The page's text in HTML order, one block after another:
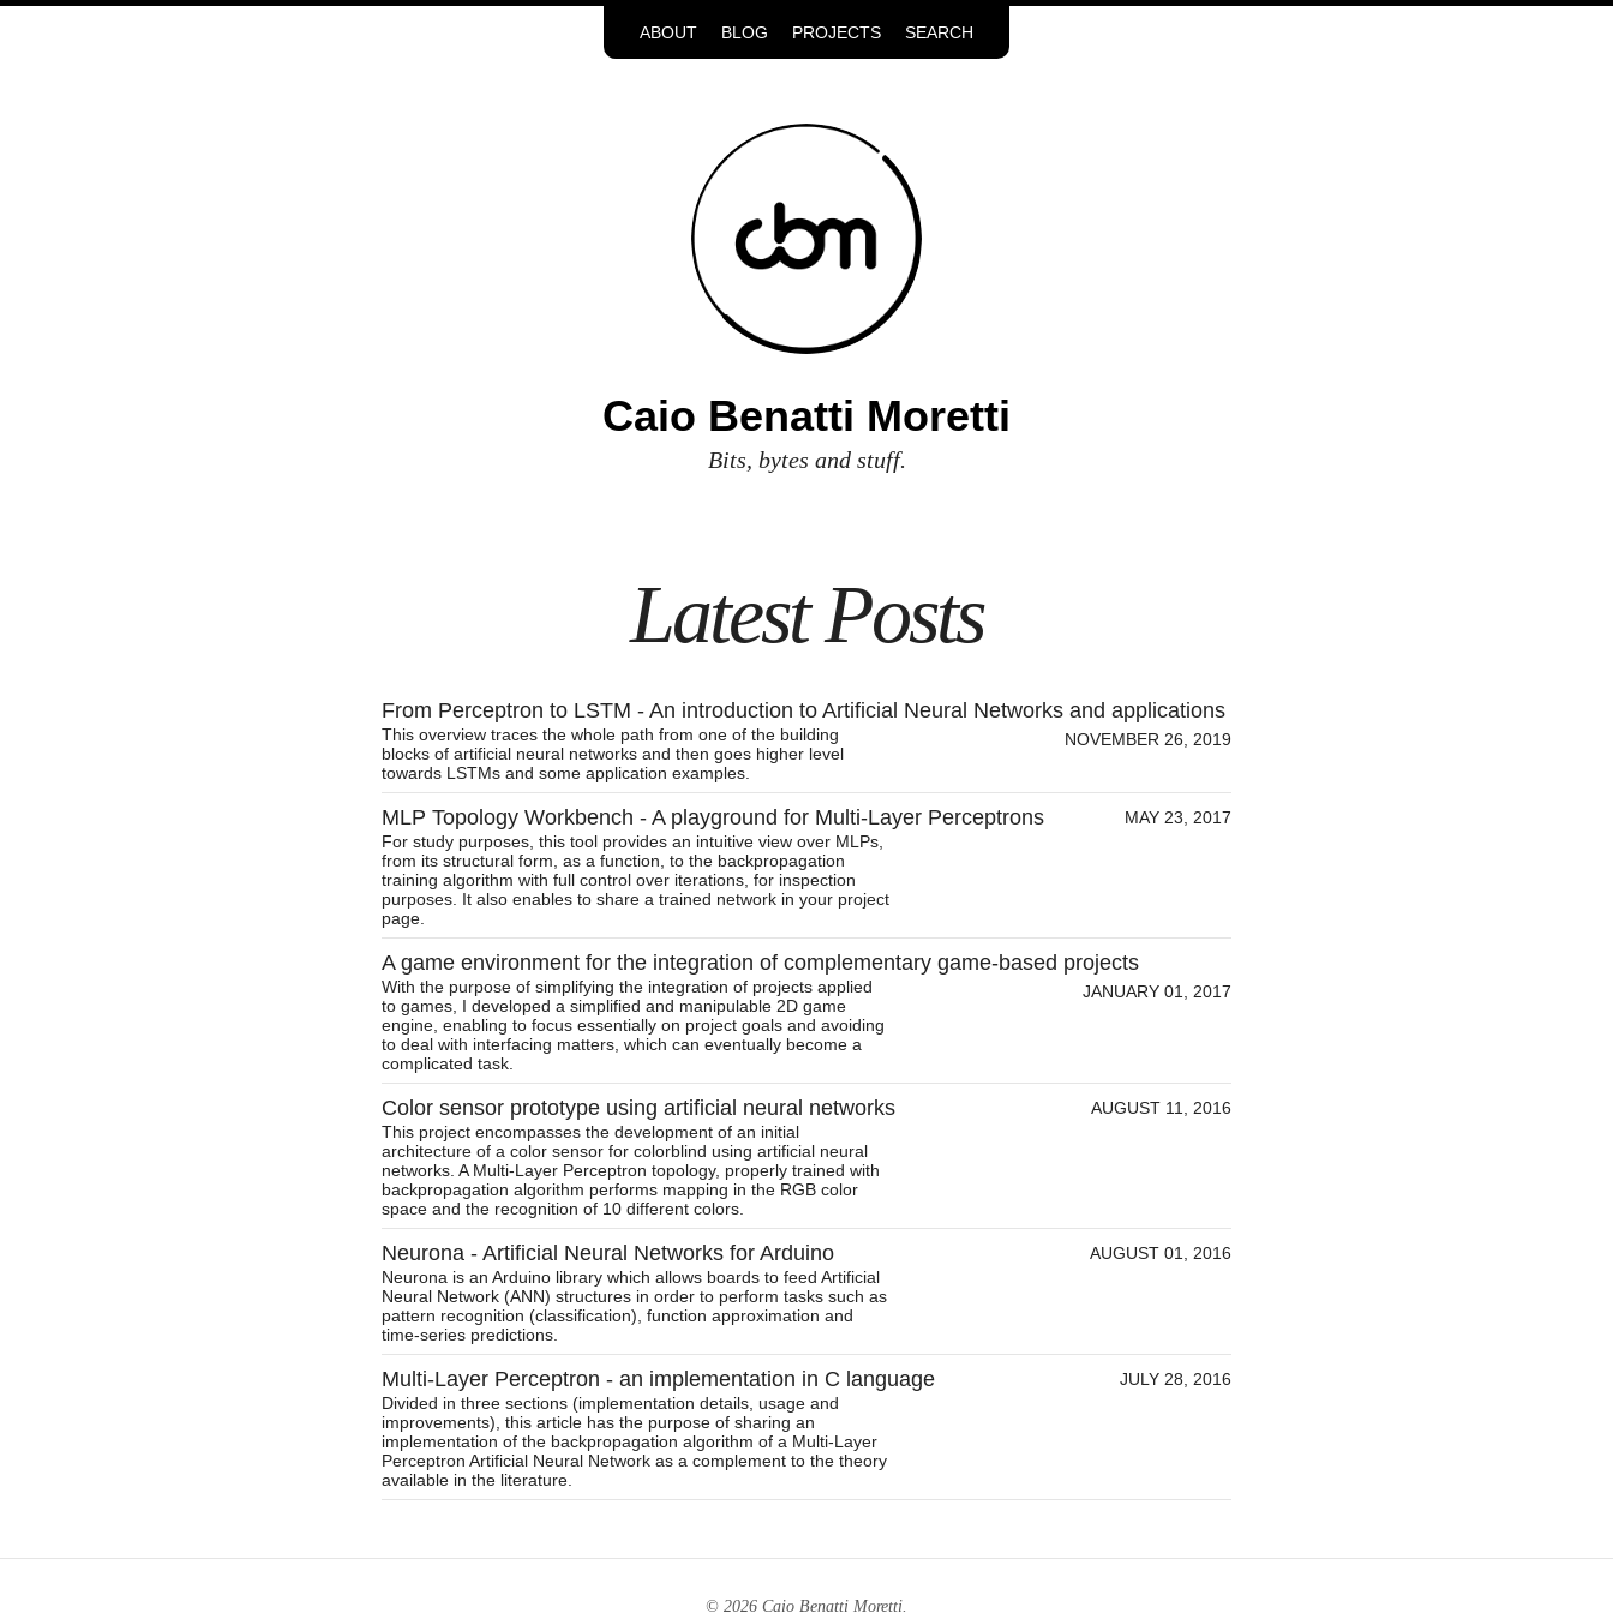
ABOUT BLOG PROJECTS SEARCH
Caio Benatti Moretti
Bits, bytes and stuff.
Latest Posts
From Perceptron to LSTM - An introduction to Artificial Neural Networks and applications
NOVEMBER 26, 2019
This overview traces the whole path from one of the building
blocks of artificial neural networks and then goes higher level
towards LSTMs and some application examples.
MLP Topology Workbench - A playground for Multi-Layer Perceptrons
MAY 23, 2017
For study purposes, this tool provides an intuitive view over MLPs,
from its structural form, as a function, to the backpropagation
training algorithm with full control over iterations, for inspection
purposes. It also enables to share a trained network in your project
page.
A game environment for the integration of complementary game-based projects
JANUARY 01, 2017
With the purpose of simplifying the integration of projects applied
to games, I developed a simplified and manipulable 2D game
engine, enabling to focus essentially on project goals and avoiding
to deal with interfacing matters, which can eventually become a
complicated task.
Color sensor prototype using artificial neural networks
AUGUST 11, 2016
This project encompasses the development of an initial
architecture of a color sensor for colorblind using artificial neural
networks. A Multi-Layer Perceptron topology, properly trained with
backpropagation algorithm performs mapping in the RGB color
space and the recognition of 10 different colors.
Neurona - Artificial Neural Networks for Arduino
AUGUST 01, 2016
Neurona is an Arduino library which allows boards to feed Artificial
Neural Network (ANN) structures in order to perform tasks such as
pattern recognition (classification), function approximation and
time-series predictions.
Multi-Layer Perceptron - an implementation in C language
JULY 28, 2016
Divided in three sections (implementation details, usage and
improvements), this article has the purpose of sharing an
implementation of the backpropagation algorithm of a Multi-Layer
Perceptron Artificial Neural Network as a complement to the theory
available in the literature.
© 2026 Caio Benatti Moretti.